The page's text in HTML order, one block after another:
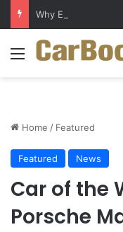
Why Electric
Menu
Home / Featured
Featured News
Car of the
Porsche